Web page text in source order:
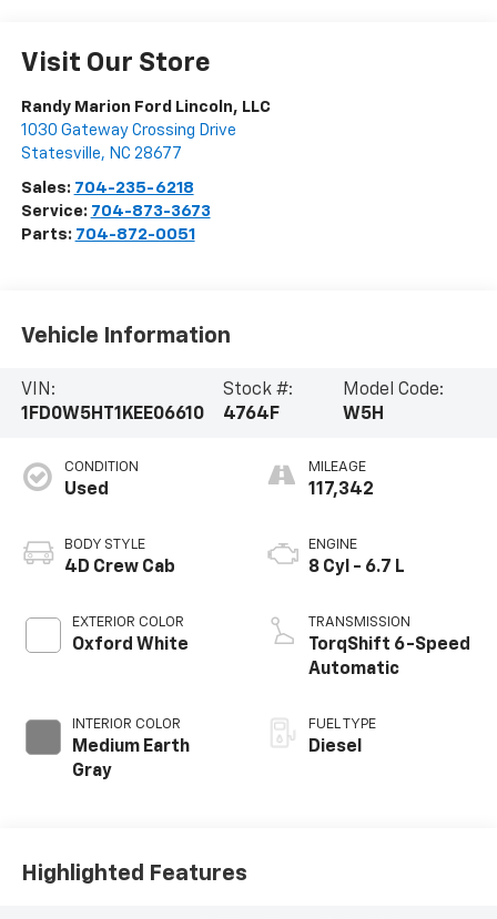
Visit Our Store
Randy Marion Ford Lincoln, LLC
1030 Gateway Crossing Drive
Statesville, NC 28677
Sales: 704-235-6218
Service: 704-873-3673
Parts: 704-872-0051
Vehicle Information
VIN:
1FD0W5HT1KEE06610
Stock #:
4764F
Model Code:
W5H
CONDITION
Used
BODY STYLE
4D Crew Cab
EXTERIOR COLOR
Oxford White
INTERIOR COLOR
Medium Earth
Gray
MILEAGE
117,342
ENGINE
8 Cyl - 6.7 L
TRANSMISSION
TorqShift 6-Speed
Automatic
FUEL TYPE
Diesel
Highlighted Features